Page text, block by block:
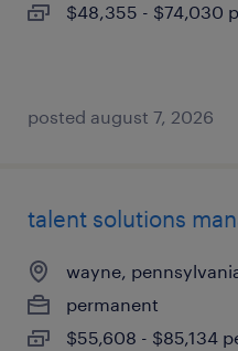
$48,355 - $74,030
posted august 7, 2026
talent solutions
wayne,
permanent
$55,608 - $85,134